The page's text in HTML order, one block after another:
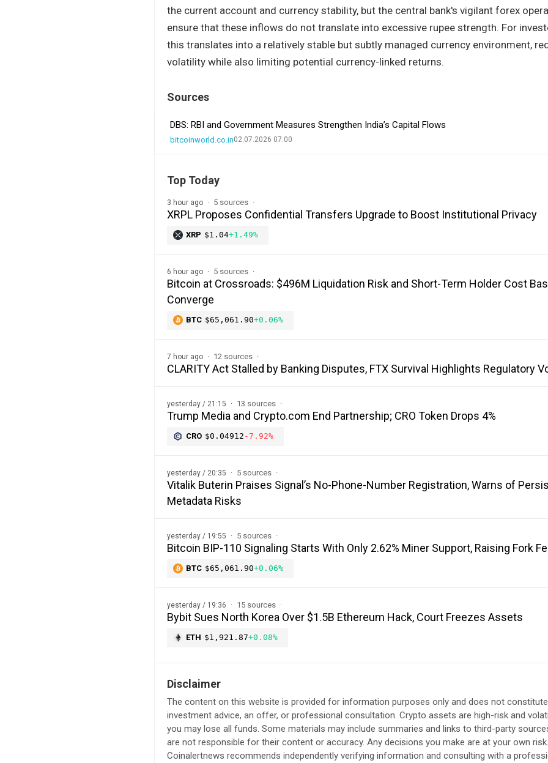
the current account and currency stability, but the central bank's vigilant forex
ensure that these inflows do not translate into excessive rupee strength. For
this translates into a relatively stable but subtly managed currency environment,
volatility while also limiting potential currency-linked returns.
Sources
DBS: RBI and Government Measures Strengthen India’s Capital Flows
bitcoinworld.co.in02.07.2026 07:00
Top Today
3 hour ago 5 sources
XRPL Proposes Confidential Transfers Upgrade to Boost Institutional Privacy
XRP $1.04+1.49%
6 hour ago 5 sources
Bitcoin at Crossroads: $496M Liquidation Risk and Short-Term Holder Cost
Converge
BTC $65,061.90+0.06%
7 hour ago 12 sources
CLARITY Act Stalled by Banking Disputes, FTX Survival Highlights Regulatory
yesterday / 21:15 13 sources
Trump Media and Crypto.com End Partnership; CRO Token Drops 4%
CRO $0.04912 -7.92%
yesterday / 20:35 5 sources
Vitalik Buterin Praises Signal’s No-Phone-Number Registration, Warns of
Metadata Risks
yesterday / 19:55 5 sources
Bitcoin BIP-110 Signaling Starts With Only 2.62% Miner Support, Raising Fork
BTC $65,061.90+0.06%
yesterday / 19:36 15 sources
Bybit Sues North Korea Over $1.5B Ethereum Hack, Court Freezes Assets
ETH $1,921.87+0.08%
Disclaimer
The content on this website is provided for information purposes only and does not constitute
investment advice, an offer, or professional consultation. Crypto assets are high-risk and
you may lose all funds. Some materials may include summaries and links to third-party
are not responsible for their content or accuracy. Any decisions you make are at your own risk.
Coinalertnews recommends independently verifying information and consulting with a